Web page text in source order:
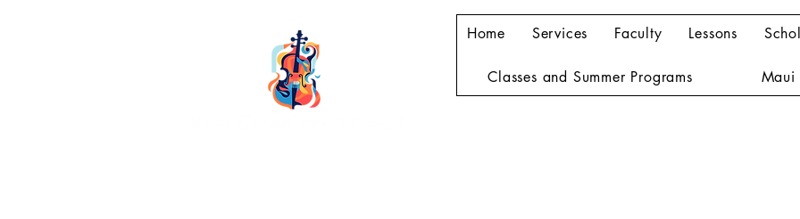
Home Services Faculty Lessons
Classes and Summer Programs Maui